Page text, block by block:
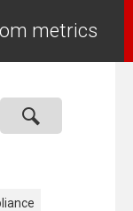
metrics